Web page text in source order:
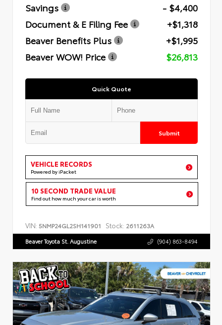
Savings
- $4,400
Document & E Filing Fee
+$1,318
Beaver Benefits Plus
+$1,995
Beaver WOW! Price
$26,813
Quick Quote
Submit
VEHICLE RECORDS
Powered by iPacket
10 SECOND TRADE VALUE
Find out how much your car is worth
VIN: 5NMP24GL2SH141901 Stock: 2611263A
Beaver Toyota St. Augustine (904) 863-8494